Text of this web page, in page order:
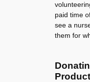
paid time
see a
them for